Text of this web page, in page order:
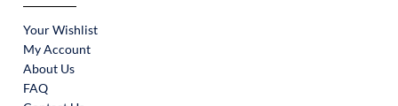
Your Wishlist
My Account
About Us
FAQ